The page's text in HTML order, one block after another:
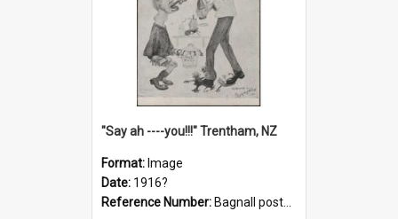
"Say ah ----you!!!" Trentham, NZ
Format: Image
Date: 1916?
Reference Number: Bagnall postcard collection